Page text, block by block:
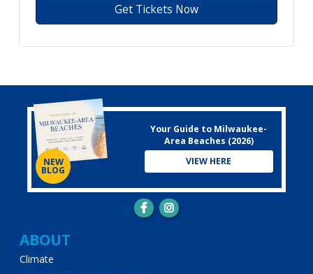
Get Tickets Now
Main
navigation
ABOUT
Climate
Your Guide to Milwaukee-
Area Beaches (2026)
VIEW HERE
NEW
BLOG